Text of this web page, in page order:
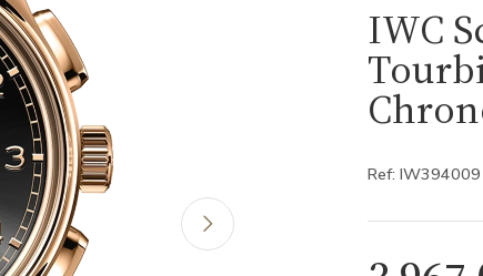
IWC
Ref: IW394009